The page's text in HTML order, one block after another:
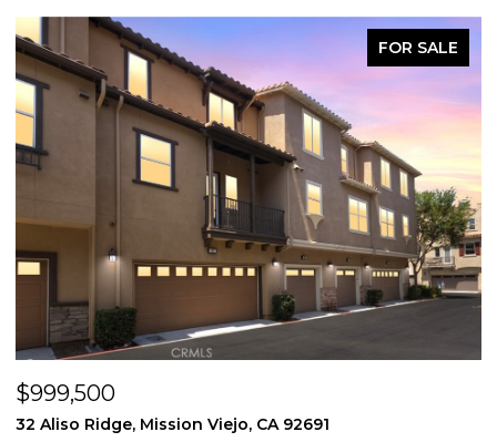
FOR SALE
$999,500
32 Aliso Ridge, Mission Viejo, CA 92691